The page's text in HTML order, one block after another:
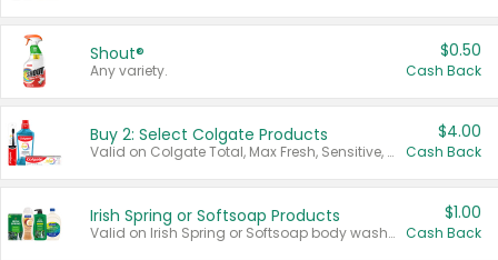
Shout®
Any variety.
$0.50
Cash Back
Buy 2: Select Colgate Products
Valid on Colgate Total, Max Fresh, Sensitive, Optic White Advanced, Stain Fighter, Purple or Charcoal toothpastes 3 oz or larger, Colgate 360°, Total, Gum Health, Expert or Optic White toothbrushes , mouthwashes or mouth rinses 16 oz or larger. Excludes 3 pack toothpastes. Items must appear on the same receipt.
$4.00
Cash Back
Irish Spring or Softsoap Products
Valid on Irish Spring or Softsoap body washes 20 oz or larger, Irish Spring bar soap multi-packs 6 ct or larger, or Softsoap liquid hand soap refills 50 oz.
$1.00
Cash Back